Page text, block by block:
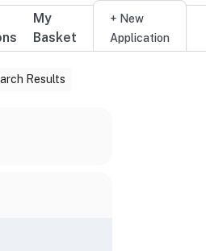
My
Basket
+ New
Application
Results